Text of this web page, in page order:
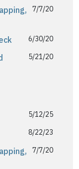
7/7/20
6/30/20
5/21/20
5/12/25
8/22/23
7/7/20